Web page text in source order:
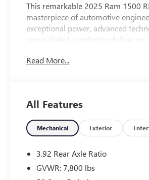
This remarkable 2025 Ram 1500
masterpiece of automotive
exceptional power, advanced
unparalleled comfort to deliver an
and a wealth of premium features,
- Dual-Pane Panoramic Sunroof
- Head-Up Display
- Surround View Camera System
- Hands-Free Active Driving Assist
- Evasive Steer Assist
- Ventilated Front and Rear Seats
Read More...
All Features
Mechanical Exterior
3.92 Rear Axle Ratio
GVWR: 7,800 lbs